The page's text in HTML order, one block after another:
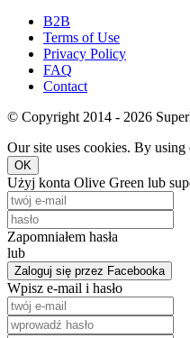
B2B
Terms of Use
Privacy Policy
FAQ
Contact
© Copyright 2014 - 2026
Our site uses cookies. By
OK
Użyj konta Olive Green lub
Zapomniałem hasła
lub
Zaloguj się przez Facebooka
Wpisz e-mail i hasło